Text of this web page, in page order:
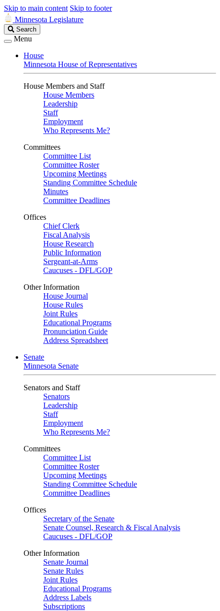
Skip to main content Skip to footer
Minnesota Legislature
Search
Legislature
Search
Menu
House
Minnesota House of Representatives
House Members and Staff
House Members
Leadership
Staff
Employment
Who Represents Me?
Committees
Committee List
Committee Roster
Upcoming Meetings
Standing Committee Schedule
Minutes
Committee Deadlines
Offices
Chief Clerk
Fiscal Analysis
House Research
Public Information
Sergeant-at-Arms
Caucuses - DFL/GOP
Other Information
House Journal
House Rules
Joint Rules
Educational Programs
Pronunciation Guide
Address Spreadsheet
Senate
Minnesota Senate
Senators and Staff
Senators
Leadership
Staff
Employment
Who Represents Me?
Committees
Committee List
Committee Roster
Upcoming Meetings
Standing Committee Schedule
Committee Deadlines
Offices
Secretary of the Senate
Senate Counsel, Research & Fiscal Analysis
Caucuses - DFL/GOP
Other Information
Senate Journal
Senate Rules
Joint Rules
Educational Programs
Address Labels
Subscriptions